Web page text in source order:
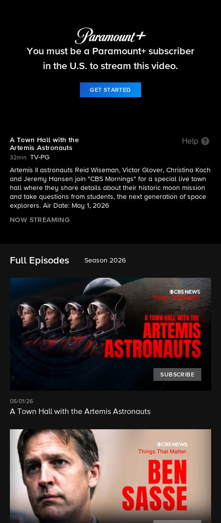
Things That Matter
S2026 E5 | A Town Hall with the Artemis
Astronauts
You must be a Paramount+ subscriber
in the U.S. to stream this video.
GET STARTED
A Town Hall with the
Artemis Astronauts
Help
32min
TV-PG
Artemis II astronauts Reid Wiseman, Victor Glover, Christina Koch
and Jeremy Hansen join "CBS Mornings" for a special live town
hall where they share details about their historic moon mission
and take questions from students, the next generation of space
explorers. Air Date: May 1, 2026
NOW STREAMING
Full Episodes Season 2026
SUBSCRIBE
05/01/26
A Town Hall with the Artemis Astronauts